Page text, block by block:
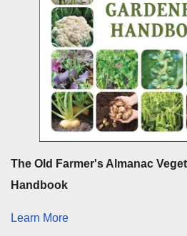
The Old Farmer's Almanac
Handbook
Learn More